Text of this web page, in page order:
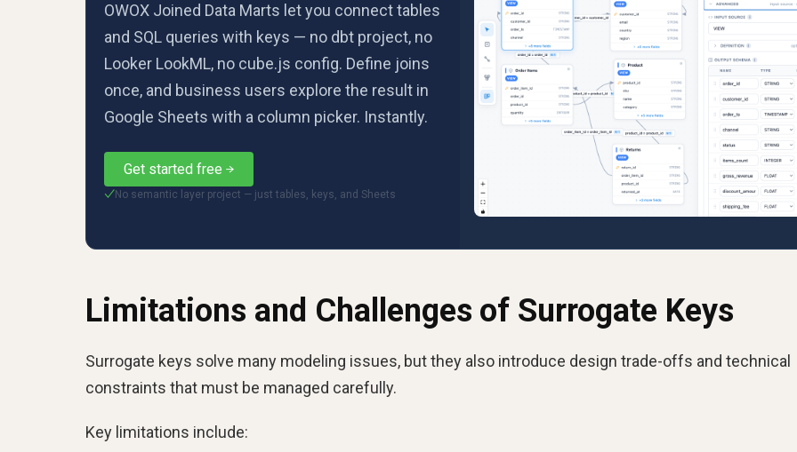
OWOX Joined Data Marts let you connect tables
and SQL queries with keys — no dbt project, no
Looker LookML, no cube.js config. Define joins
once, and business users explore the result in
Google Sheets with a column picker. Instantly.
Get started free
✓No semantic layer project — just tables, keys, and Sheets
Limitations and Challenges of Surrogate Keys
Surrogate keys solve many modeling issues, but they also introduce design trade-offs and technical
constraints that must be managed carefully.
Key limitations include: